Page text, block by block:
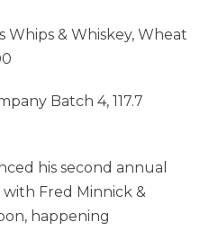
Whips & Whiskey, Wheat
Batch 4, 117.7
his second annual
Fred Minnick &
happening